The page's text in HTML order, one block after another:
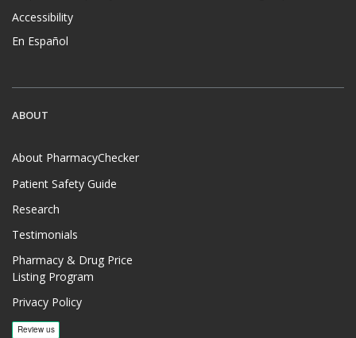
Accessibility
En Español
ABOUT
About PharmacyChecker
Patient Safety Guide
Research
Testimonials
Pharmacy & Drug Price
Listing Program
Privacy Policy